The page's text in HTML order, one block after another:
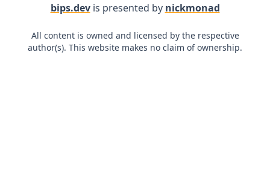
bips.devis presented by nickmonad
All content is owned and licensed by the respective
author(s). This website makes no claim of ownership.